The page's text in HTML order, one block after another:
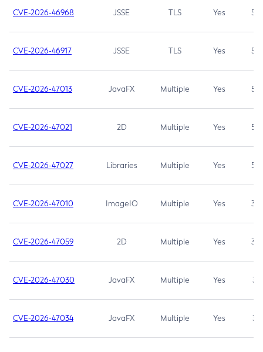
CVE-2026-46968 JSSE TLS Yes 5.9
CVE-2026-46917 JSSE TLS Yes 5.3
CVE-2026-47013 JavaFX Multiple Yes 5.3
CVE-2026-47021 2D Multiple Yes 5.3
CVE-2026-47027 Libraries Multiple Yes 5.3
CVE-2026-47010 ImageIO Multiple Yes 3.7
CVE-2026-47059 2D Multiple Yes 3.7
CVE-2026-47030 JavaFX Multiple Yes 3.1
CVE-2026-47034 JavaFX Multiple Yes 3.1